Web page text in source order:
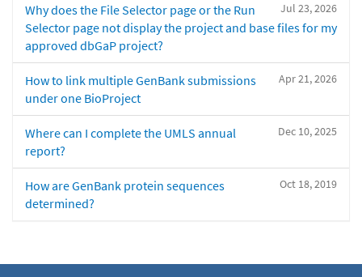
Jul 23, 2026
Why does the File Selector page or the Run
Selector page not display the project and base files for my
approved dbGaP project?
Apr 21, 2026
How to link multiple GenBank submissions
under one BioProject
Dec 10, 2025
Where can I complete the UMLS annual
report?
Oct 18, 2019
How are GenBank protein sequences
determined?